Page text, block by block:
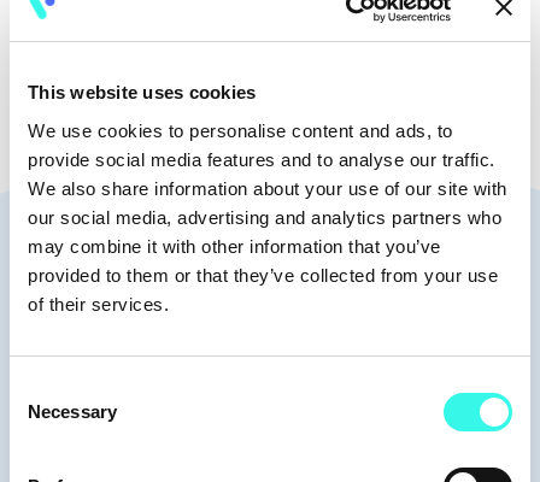
This website uses cookies
We use cookies to personalise content and ads, to
provide social media features and to analyse our traffic.
We also share information about your use of our site with
our social media, advertising and analytics partners who
may combine it with other information that you’ve
provided to them or that they’ve collected from your use
of their services.
Selection
Necessary
Speakers